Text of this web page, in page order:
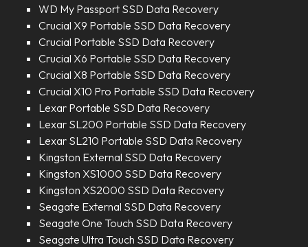
WD My Passport SSD Data Recovery
Crucial X9 Portable SSD Data Recovery
Crucial Portable SSD Data Recovery
Crucial X6 Portable SSD Data Recovery
Crucial X8 Portable SSD Data Recovery
Crucial X10 Pro Portable SSD Data Recovery
Lexar Portable SSD Data Recovery
Lexar SL200 Portable SSD Data Recovery
Lexar SL210 Portable SSD Data Recovery
Kingston External SSD Data Recovery
Kingston XS1000 SSD Data Recovery
Kingston XS2000 SSD Data Recovery
Seagate External SSD Data Recovery
Seagate One Touch SSD Data Recovery
Seagate Ultra Touch SSD Data Recovery